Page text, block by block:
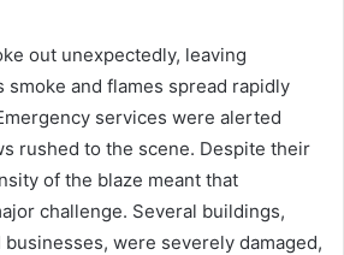
out unexpectedly, leaving
smoke and flames spread rapidly
services were alerted
rushed to the scene. Despite their
of the blaze meant that
challenge. Several buildings,
were severely damaged,